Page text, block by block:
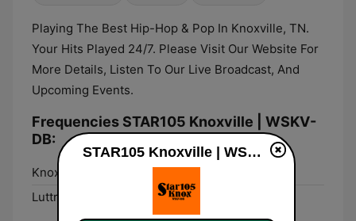
Playing The Best Hip-Hop & Pop In Knoxville, TN.
Your Hits Played 24/7. Please Visit Our Website For
More Details, Listen To Our Live Broadcast, And
Upcoming Events.
Frequencies STAR105 Knoxville | WSKV-
DB:
Knoxville:
Luttrell:
STAR105 Knoxville | WSKV-DB live